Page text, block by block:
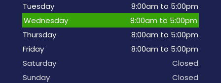
Tuesday
8:00am to 5:00pm
Wednesday
8:00am to 5:00pm
Thursday
8:00am to 5:00pm
Friday
8:00am to 5:00pm
Saturday
Closed
Sunday
Closed